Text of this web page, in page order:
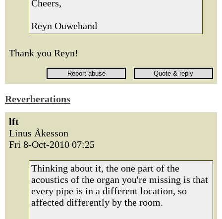
Cheers,
Reyn Ouwehand
Thank you Reyn!
Reverberations
lft
Linus Åkesson
Fri 8-Oct-2010 07:25
Thinking about it, the one part of the
acoustics of the organ you're missing is that
every pipe is in a different location, so
affected differently by the room.